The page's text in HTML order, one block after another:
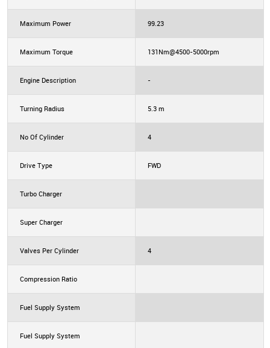
Maximum Power 99.23
Maximum Torque 131Nm@4500-5000rpm
Engine Description -
Turning Radius 5.3 m
No Of Cylinder 4
Drive Type FWD
Turbo Charger
Super Charger
Valves Per Cylinder 4
Compression Ratio
Fuel Supply System
Fuel Supply System